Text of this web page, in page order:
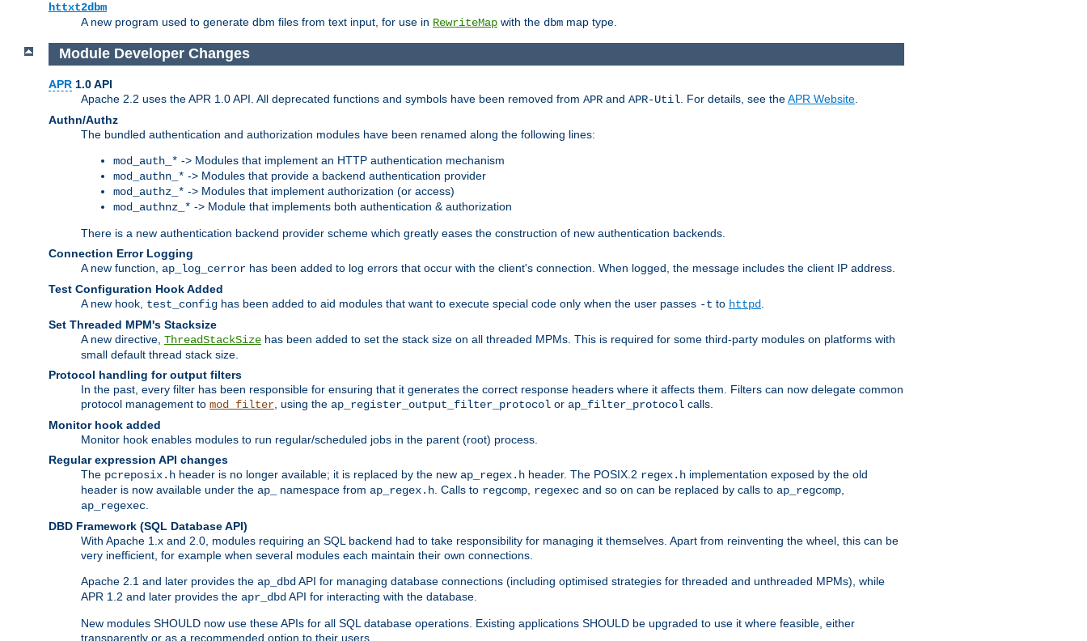
httxt2dbm
A new program used to generate dbm files from text input, for use in RewriteMap with the dbm map type.
Module Developer Changes
APR 1.0 API
Apache 2.2 uses the APR 1.0 API. All deprecated functions and symbols have been removed from APR and APR-Util . For details, see theAPR Website
Authn/Authz
The bundled authentication and authorization modules have been renamed along the following lines:
mod_auth_* -> Modules that implement an HTTP authentication mechanism
mod_authn_* -> Modules that provide a backend authentication provider
mod_authz_* -> Modules that implement authorization (or access)
mod_authnz_* -> Module that implements both authentication & authorization
There is a new authentication backend provider scheme which greatly eases the construction of new authentication backends.
Connection Error Logging
A new function, ap_log_cerror has been added to log errors that occur with the client's connection. When logged, the message includes the client IP address.
Test Configuration Hook Added
A new hook, test_config has been added to aid modules that want to execute special code only when the user passes -t to httpd
Set Threaded MPM's Stacksize
A new directive, ThreadStackSize has been added to set the stack size on all threaded MPMs. This is required for some third-party modules on platforms with
small default thread stack size.
Protocol handling for output filters
In the past, every filter has been responsible for ensuring that it generates the correct response headers where it affects them. Filters can now delegate common
protocol management to mod_filter , using the ap_register_output_filter_protocol or ap_filter_protocol calls.
Monitor hook added
Monitor hook enables modules to run regular/scheduled jobs in the parent (root) process.
Regular expression API changes
The pcreposix.h header is no longer available; it is replaced by the new ap_regex.h header. The POSIX.2 regex.h implementation exposed by the old
header is now available under the ap_ namespace from ap_regex.h . Calls to regcomp regexec and so on can be replaced by calls to ap_regcomp
ap_regexec
DBD Framework (SQL Database API)
With Apache 1.x and 2.0, modules requiring an SQL backend had to take responsibility for managing it themselves. Apart from reinventing the wheel, this can be
very inefficient, for example when several modules each maintain their own connections.
Apache 2.1 and later provides the ap_dbd API for managing database connections (including optimised strategies for threaded and unthreaded MPMs), while
APR 1.2 and later provides the apr_dbd API for interacting with the database.
New modules SHOULD now use these APIs for all SQL database operations. Existing applications SHOULD be upgraded to use it where feasible, either
transparently or as a recommended option to their users.